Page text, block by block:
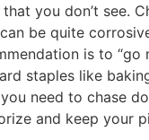
you don’t see.
be quite
is to “go
staples like
need to chase
and keep your